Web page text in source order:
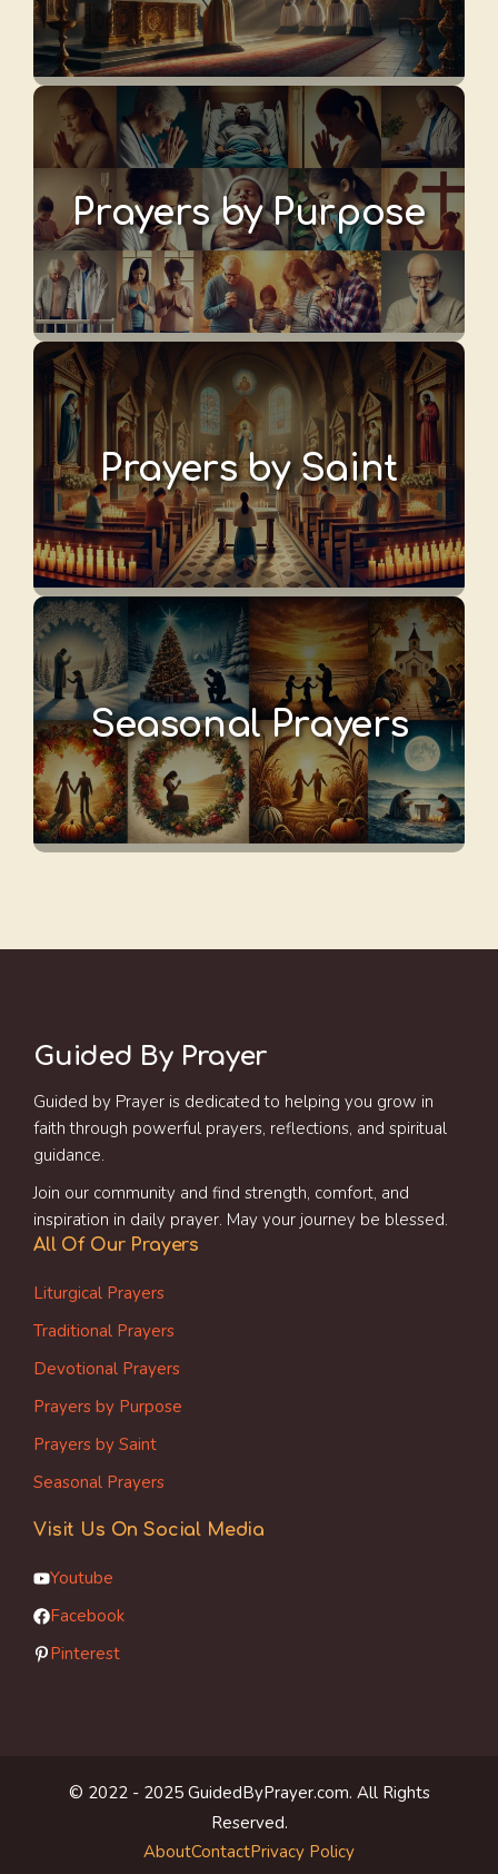
Prayers by Purpose
Prayers by Saint
Seasonal Prayers
Guided By Prayer
Guided by Prayer is dedicated to helping you grow in
faith through powerful prayers, reflections, and spiritual
guidance.
Join our community and find strength, comfort, and
inspiration in daily prayer. May your journey be blessed.
All Of Our Prayers
Liturgical Prayers
Traditional Prayers
Devotional Prayers
Prayers by Purpose
Prayers by Saint
Seasonal Prayers
Visit Us On Social Media
Youtube
Facebook
Pinterest
© 2022 - 2025 GuidedByPrayer.com. All Rights
Reserved.
AboutContactPrivacy Policy